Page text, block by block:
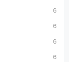
6
6
6
6